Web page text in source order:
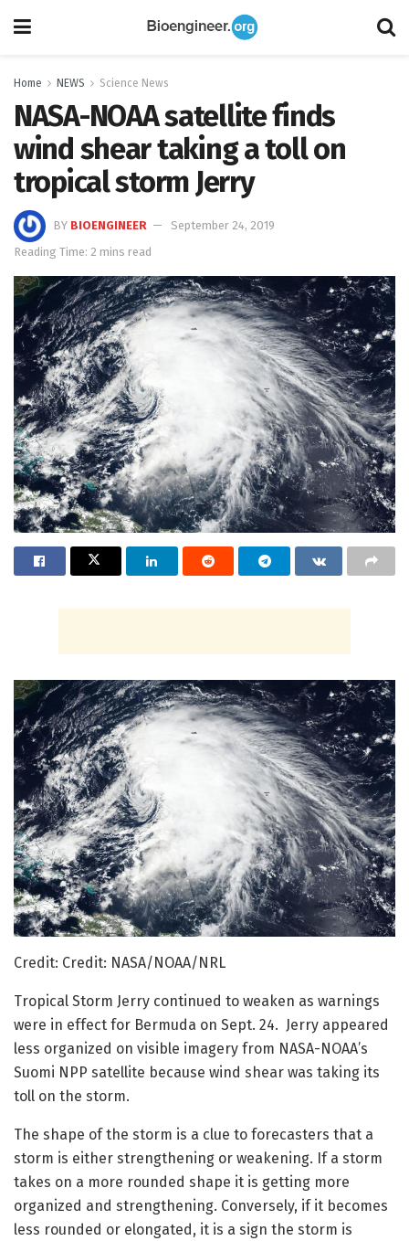
Home NEWS Science News
NASA-NOAA satellite finds
wind shear taking a toll on
tropical storm Jerry
BY BIOENGINEER
September 24, 2019
Reading Time: 2 mins read
Credit: Credit: NASA/NOAA/NRL
Tropical Storm Jerry continued to weaken as warnings
were in effect for Bermuda on Sept. 24. Jerry appeared
less organized on visible imagery from NASA-NOAA’s
Suomi NPP satellite because wind shear was taking its
toll on the storm.
The shape of the storm is a clue to forecasters that a
storm is either strengthening or weakening. If a storm
takes on a more rounded shape it is getting more
organized and strengthening. Conversely, if it becomes
less rounded or elongated, it is a sign the storm is